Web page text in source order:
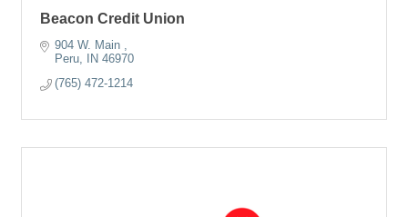
Beacon Credit Union
904 W. Main
Peru
IN 46970
(765) 472-1214